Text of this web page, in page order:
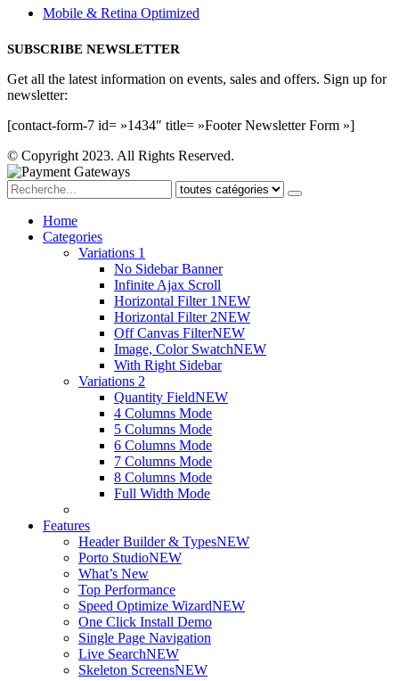
Mobile & Retina Optimized
SUBSCRIBE NEWSLETTER
Get all the latest information on events, sales and offers. Sign up for
newsletter:
[contact-form-7 id= »1434″ title= »Footer Newsletter Form »]
© Copyright 2023. All Rights Reserved.
Home
Categories
Variations 1
No Sidebar Banner
Infinite Ajax Scroll
Horizontal Filter 1NEW
Horizontal Filter 2NEW
Off Canvas FilterNEW
Image, Color SwatchNEW
With Right Sidebar
Variations 2
Quantity FieldNEW
4 Columns Mode
5 Columns Mode
6 Columns Mode
7 Columns Mode
8 Columns Mode
Full Width Mode
Features
Header Builder & TypesNEW
Porto StudioNEW
What’s New
Top Performance
Speed Optimize WizardNEW
One Click Install Demo
Single Page Navigation
Live SearchNEW
Skeleton ScreensNEW